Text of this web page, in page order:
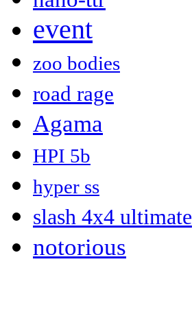
event
zoo bodies
road rage
Agama
HPI 5b
hyper ss
slash 4x4 ultimate
notorious